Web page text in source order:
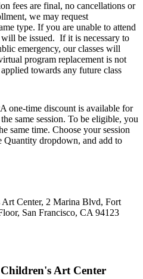
fees are final, no cancellations or
we may request
type. If you are unable to attend
be issued. If it is necessary to
emergency, our classes will
program replacement is not
towards any future class
A one-time discount is available for
same session. To be eligible, you
same time. Choose your session
Quantity dropdown, and add to
Art Center, 2 Marina Blvd, Fort
San Francisco, CA 94123
Art Center